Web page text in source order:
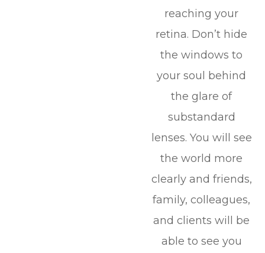
reaching your
retina. Don’t hide
the windows to
your soul behind
the glare of
substandard
lenses. You will see
the world more
clearly and friends,
family, colleagues,
and clients will be
able to see you